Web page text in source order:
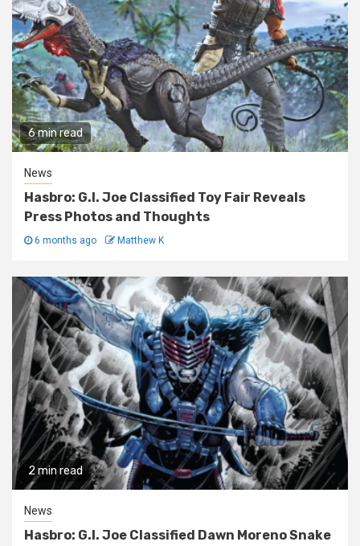
6 min read
News
Hasbro: G.I. Joe Classified Toy Fair Reveals
Press Photos and Thoughts
6 months ago Matthew K
2 min read
News
Hasbro: G.I. Joe Classified Dawn Moreno Snake